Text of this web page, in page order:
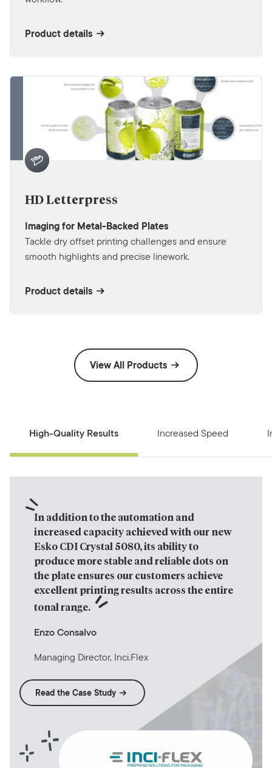
Product details
HD Letterpress
Imaging for Metal-Backed Plates
Tackle dry offset printing challenges and ensure
smooth highlights and precise linework.
Product details
View All Products
High-Quality Results Increased Speed
In addition to the automation and
increased capacity achieved with our new
Esko CDI Crystal 5080, its ability to
produce more stable and reliable dots on
the plate ensures our customers achieve
excellent printing results across the entire
tonal range.
Enzo Consalvo
Managing Director, Inci.Flex
Read the Case Study